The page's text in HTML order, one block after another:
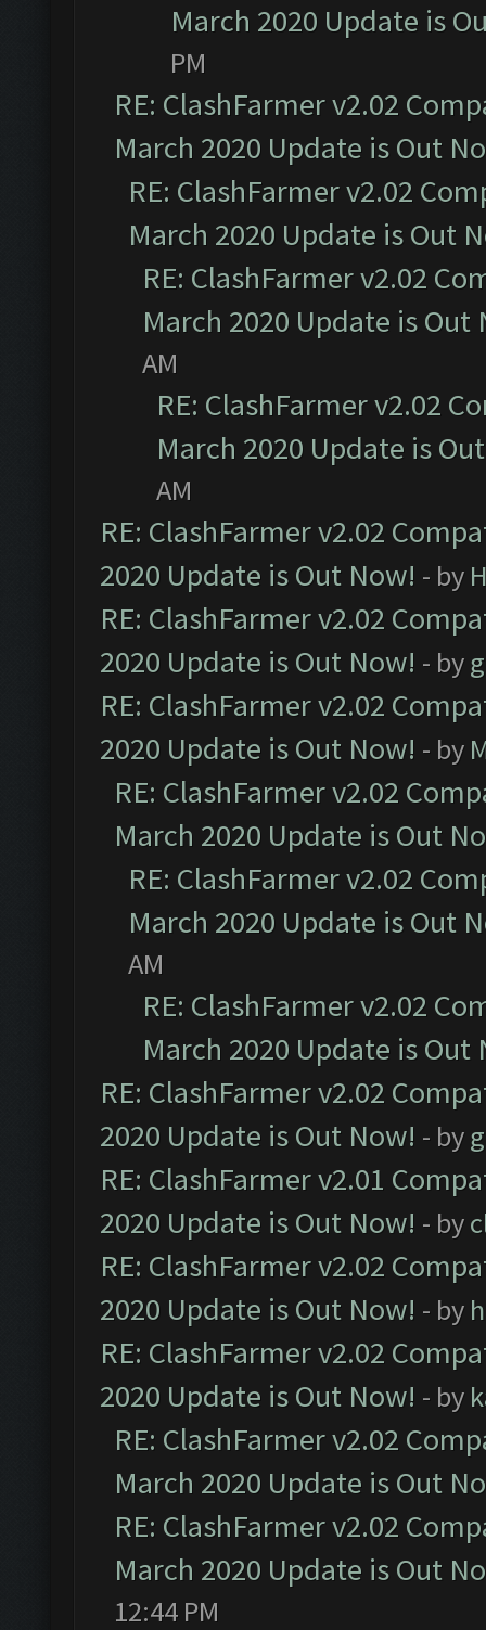
March 2020 Update is
PM
RE: ClashFarmer v2.02
March 2020 Update is Out
RE: ClashFarmer v2.02
March 2020 Update is Out
RE: ClashFarmer v2.02
March 2020 Update is Out
AM
RE: ClashFarmer v2.02
March 2020 Update is
AM
RE: ClashFarmer v2.02
2020 Update is Out Now! - by
RE: ClashFarmer v2.02
2020 Update is Out Now! - by
RE: ClashFarmer v2.02
2020 Update is Out Now! - by
RE: ClashFarmer v2.02
March 2020 Update is Out
RE: ClashFarmer v2.02
March 2020 Update is Out
AM
RE: ClashFarmer v2.02
March 2020 Update is Out
RE: ClashFarmer v2.02
2020 Update is Out Now! - by
RE: ClashFarmer v2.01
2020 Update is Out Now! - by
RE: ClashFarmer v2.02
2020 Update is Out Now! - by
RE: ClashFarmer v2.02
2020 Update is Out Now! - by
RE: ClashFarmer v2.02
March 2020 Update is Out
RE: ClashFarmer v2.02
March 2020 Update is Out
12:44 PM